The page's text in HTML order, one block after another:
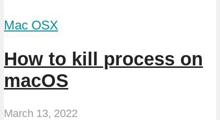
Mac OSX
How to kill process on
macOS
March 13, 2022